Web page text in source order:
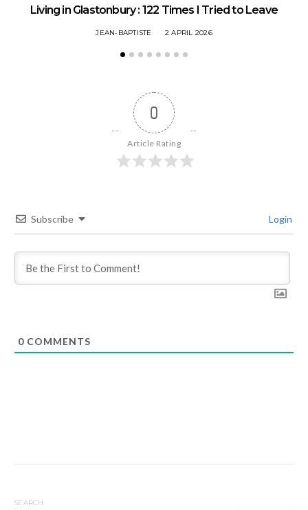
Living in Glastonbury : 122 Times I Tried to Leave
JEAN-BAPTISTE 2 APRIL 2026
0
Article Rating
Subscribe Login
0 COMMENTS
SEARCH